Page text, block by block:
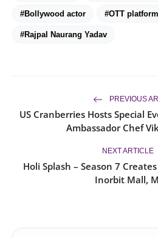
#Bollywood actor #OTT platform
#Rajpal Naurang Yadav
PREVIOUS
US Cranberries Hosts Special
Ambassador Chef
NEXT ARTICLE
Holi Splash – Season 7
Inorbit Mall,